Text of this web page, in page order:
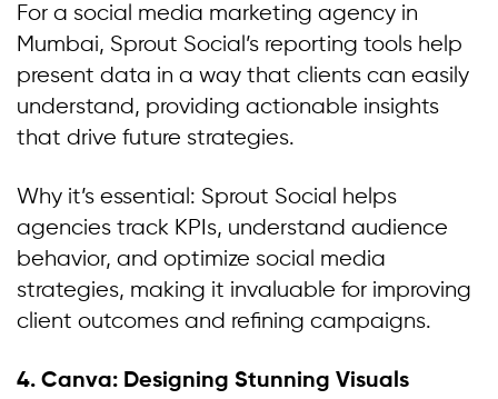
For a social media marketing agency in
Mumbai, Sprout Social’s reporting tools help
present data in a way that clients can easily
understand, providing actionable insights
that drive future strategies.
Why it’s essential: Sprout Social helps
agencies track KPIs, understand audience
behavior, and optimize social media
strategies, making it invaluable for improving
client outcomes and refining campaigns.
4. Canva: Designing Stunning Visuals